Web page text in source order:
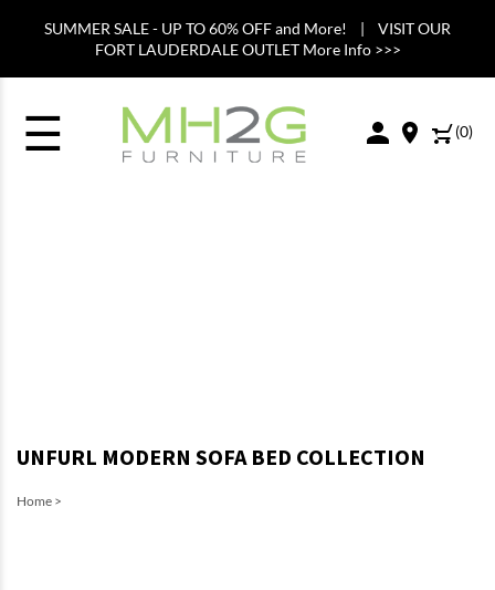
SUMMER SALE - UP TO 60% OFF and More! | VISIT OUR
FORT LAUDERDALE OUTLET More Info >>>
☰ (0)
Home >
UNFURL MODERN SOFA BED COLLECTION